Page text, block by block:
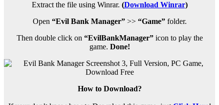
Extract the file using Winrar. (Download Winrar)
Open “Evil Bank Manager”>> “Game”folder.
Then double click on “EvilBankManager”icon to play the
game. Done!
How to Download?